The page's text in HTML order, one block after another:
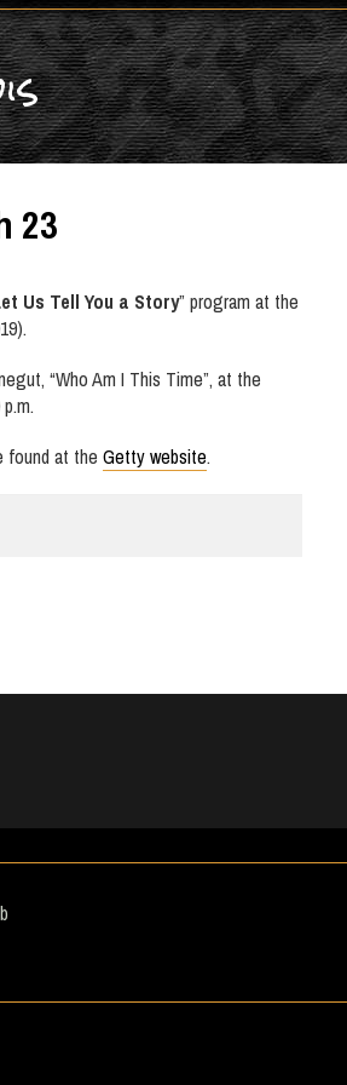
23
Us Tell You a Story” program at the
“Who Am I This Time”, at the
found at the Getty website.